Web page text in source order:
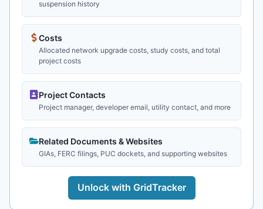
suspension history
Costs
Allocated network upgrade costs, study costs, and total
project costs
Project Contacts
Project manager, developer email, utility contact, and more
Related Documents & Websites
GIAs, FERC filings, PUC dockets, and supporting websites
Unlock with GridTracker